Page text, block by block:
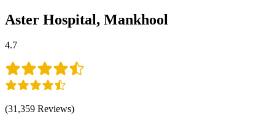
Aster Hospital, Mankhool
4.7
(31,359 Reviews)